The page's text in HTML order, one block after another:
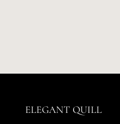
ELEGANT QUILL